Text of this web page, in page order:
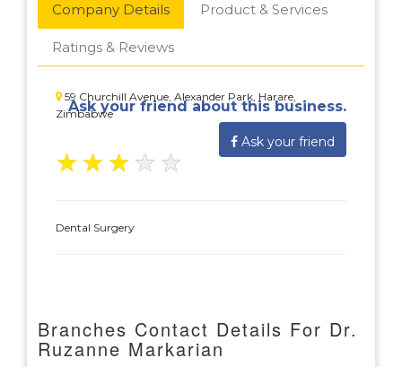
Company Details Product & Services
Ratings & Reviews
59 Churchill Avenue, Alexander Park, Harare,
Zimbabwe
Ask your friend about this business.
Ask your friend
★ ★ ★ ★ ★
Dental Surgery
Branches Contact Details For Dr.
Ruzanne Markarian